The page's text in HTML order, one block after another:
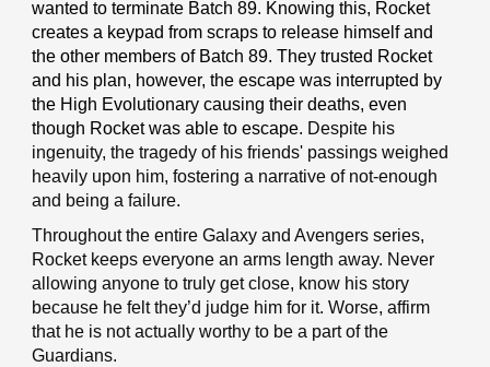
wanted to terminate Batch 89. Knowing this, Rocket
creates a keypad from scraps to release himself and
the other members of Batch 89. They trusted Rocket
and his plan, however, the escape was interrupted by
the High Evolutionary causing their deaths, even
though Rocket was able to escape. Despite his
ingenuity, the tragedy of his friends' passings weighed
heavily upon him, fostering a narrative of not-enough
and being a failure.
Throughout the entire Galaxy and Avengers series,
Rocket keeps everyone an arms length away. Never
allowing anyone to truly get close, know his story
because he felt they’d judge him for it. Worse, affirm
that he is not actually worthy to be a part of the
Guardians.